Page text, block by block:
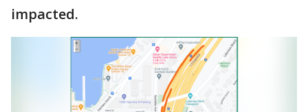
impacted.